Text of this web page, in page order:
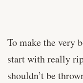
To make the very
start with really
shouldn’t be